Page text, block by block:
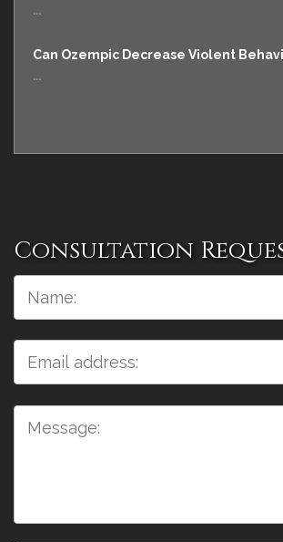
...
Can Ozempic Decrease Violent
...
Consultation